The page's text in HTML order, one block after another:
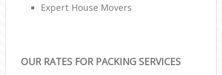
Expert House Movers
OUR RATES FOR PACKING SERVICES